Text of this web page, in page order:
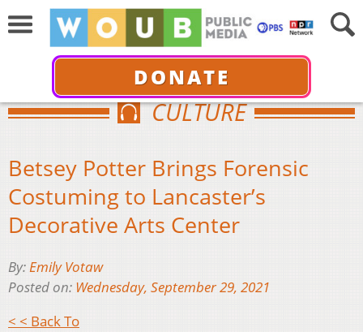
DONATE
CULTURE
Betsey Potter Brings Forensic
Costuming to Lancaster’s
Decorative Arts Center
By:Emily Votaw
Posted on: Wednesday, September 29, 2021
< < Back To